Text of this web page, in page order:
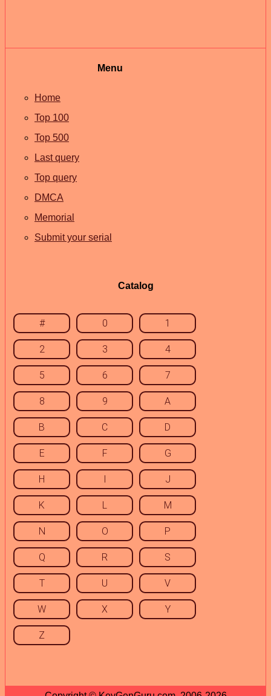
Menu
Home
Top 100
Top 500
Last query
Top query
DMCA
Memorial
Submit your serial
Catalog
# 0 1
2 3 4
5 6 7
8 9 A
B C D
E F G
H I J
K L M
N O P
Q R S
T U V
W X Y
Z